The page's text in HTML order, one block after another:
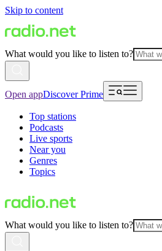
Skip to content
What would you like to listen to?
Open appDiscover Prime
Top stations
Podcasts
Live sports
Near you
Genres
Topics
What would you like to listen to?